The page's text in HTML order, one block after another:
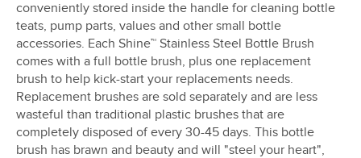
conveniently stored inside the handle for cleaning bottle
teats, pump parts, values and other small bottle
accessories. Each Shine™ Stainless Steel Bottle Brush
comes with a full bottle brush, plus one replacement
brush to help kick-start your replacements needs.
Replacement brushes are sold separately and are less
wasteful than traditional plastic brushes that are
completely disposed of every 30-45 days. This bottle
brush has brawn and beauty and will "steel your heart",